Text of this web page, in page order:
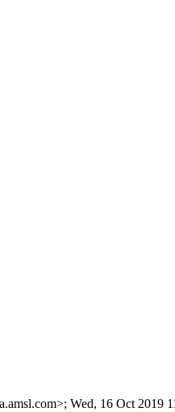
Wed, 16 Oct 2019